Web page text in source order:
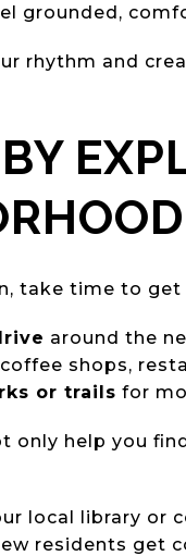
grounded,
rhythm and
take time to
around the
shops,
or trails for
only help you
local library or
residents get